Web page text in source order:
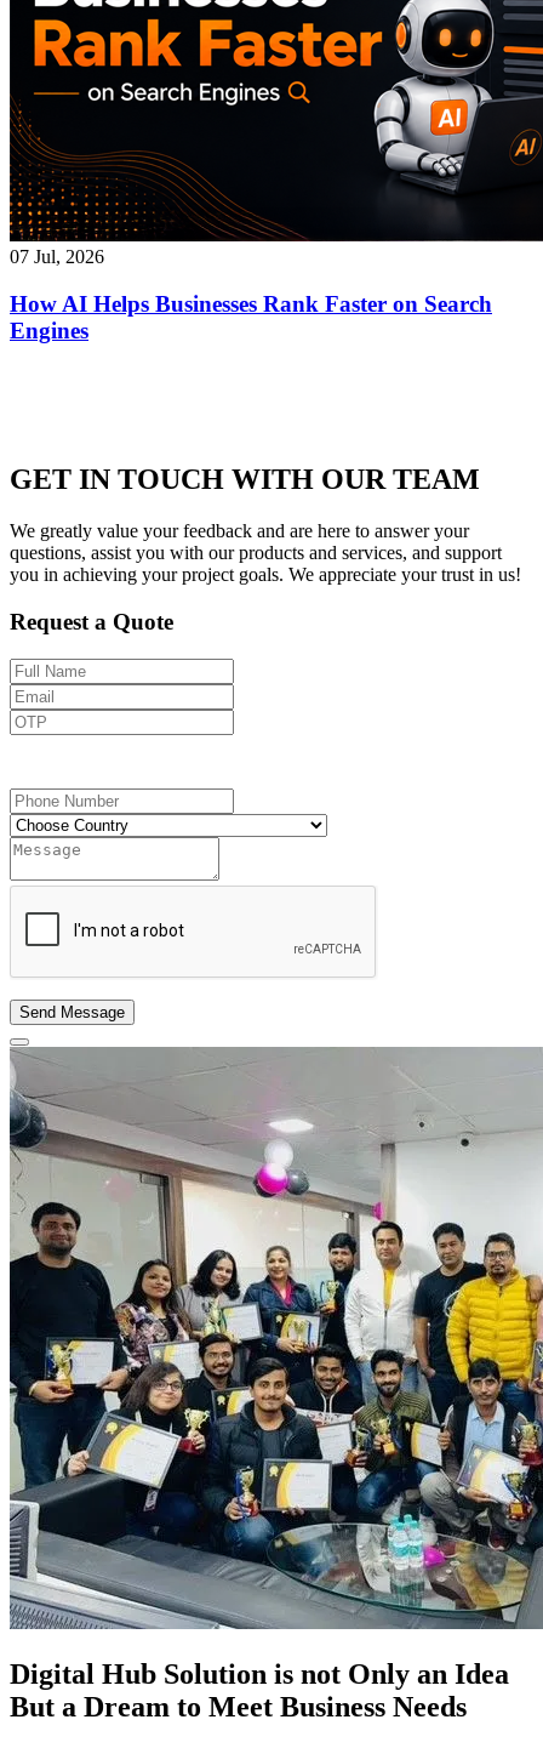
07 Jul, 2026
How AI Helps Businesses Rank Faster on Search
Engines
GET IN TOUCH WITH OUR TEAM
We greatly value your feedback and are here to answer your
questions, assist you with our products and services, and support
you in achieving your project goals. We appreciate your trust in us!
Request a Quote
Send Message
Digital Hub Solution is not Only an Idea
But a Dream to Meet Business Needs